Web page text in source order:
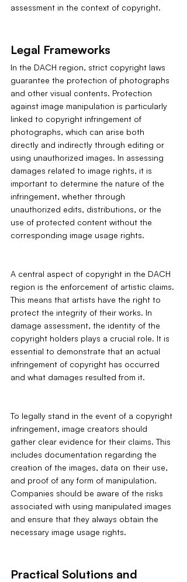
assessment in the context of copyright.
Legal Frameworks
In the DACH region, strict copyright laws
guarantee the protection of photographs
and other visual contents. Protection
against image manipulation is particularly
linked to copyright infringement of
photographs, which can arise both
directly and indirectly through editing or
using unauthorized images. In assessing
damages related to image rights, it is
important to determine the nature of the
infringement, whether through
unauthorized edits, distributions, or the
use of protected content without the
corresponding image usage rights.
A central aspect of copyright in the DACH
region is the enforcement of artistic claims.
This means that artists have the right to
protect the integrity of their works. In
damage assessment, the identity of the
copyright holders plays a crucial role. It is
essential to demonstrate that an actual
infringement of copyright has occurred
and what damages resulted from it.
To legally stand in the event of a copyright
infringement, image creators should
gather clear evidence for their claims. This
includes documentation regarding the
creation of the images, data on their use,
and proof of any form of manipulation.
Companies should be aware of the risks
associated with using manipulated images
and ensure that they always obtain the
necessary image usage rights.
Practical Solutions and